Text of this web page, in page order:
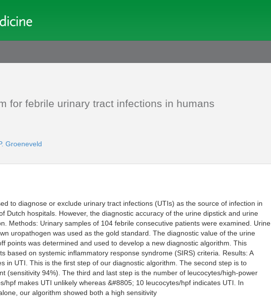
for febrile urinary tract infections in humans
Groeneveld
to diagnose or exclude urinary tract infections (UTIs) as the source of infection in
Dutch hospitals. However, the diagnostic accuracy of the urine dipstick and urine
Methods: Urinary samples of 104 febrile consecutive patients were examined. Urine
uropathogen was used as the gold standard. The diagnostic value of the urine
points was determined and used to develop a new diagnostic algorithm. This
based on systemic inflammatory response syndrome (SIRS) criteria. Results: A
in UTI. This is the first step of our diagnostic algorithm. The second step is to
(sensitivity 94%). The third and last step is the number of leucocytes/high-power
makes UTI unlikely whereas &#8805; 10 leucocytes/hpf indicates UTI. In
our algorithm showed both a high sensitivity